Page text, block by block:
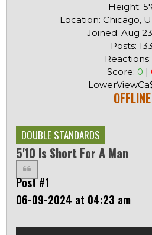
Height:
Location: Chicago,
Joined: Aug
Posts: 133
Score: 0 |
OFFLINE
DOUBLE STANDARDS
5'10 Is Short For A Man
Post #1
06-09-2024 at 04:23 am